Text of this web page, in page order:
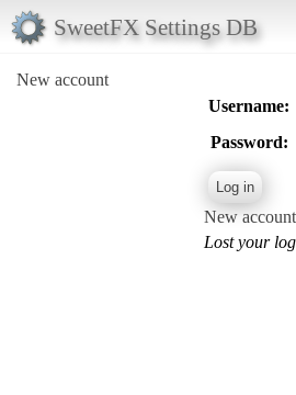
SweetFX Settings DB
New account
Username:
Password:
New account
Lost your